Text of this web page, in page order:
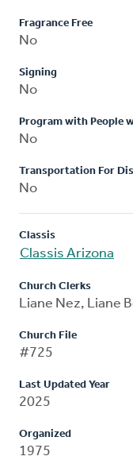
Fragrance Free
No
Signing
No
Program with People
No
Transportation For
No
Classis
Classis Arizona
Church Clerks
Liane Nez, Liane
Church File
#725
Last Updated Year
2025
Organized
1975